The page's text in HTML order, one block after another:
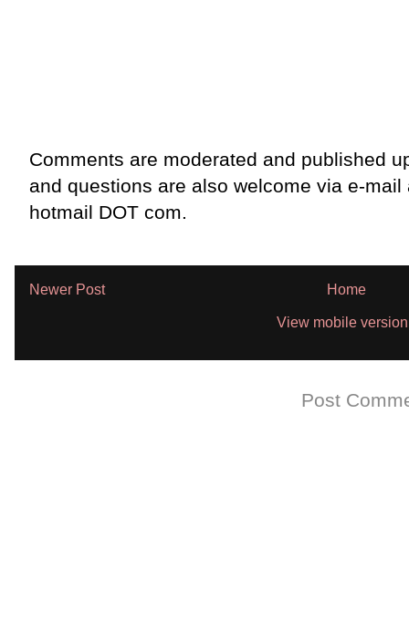
Comments are moderated and published
and questions are also welcome via e-mail
hotmail DOT com.
Newer Post Home
View mobile version
Post